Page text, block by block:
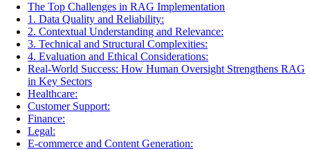
The Top Challenges in RAG Implementation
1. Data Quality and Reliability:
2. Contextual Understanding and Relevance:
3. Technical and Structural Complexities:
4. Evaluation and Ethical Considerations:
Real-World Success: How Human Oversight Strengthens RAG
in Key Sectors
Healthcare:
Customer Support:
Finance:
Legal:
E-commerce and Content Generation: